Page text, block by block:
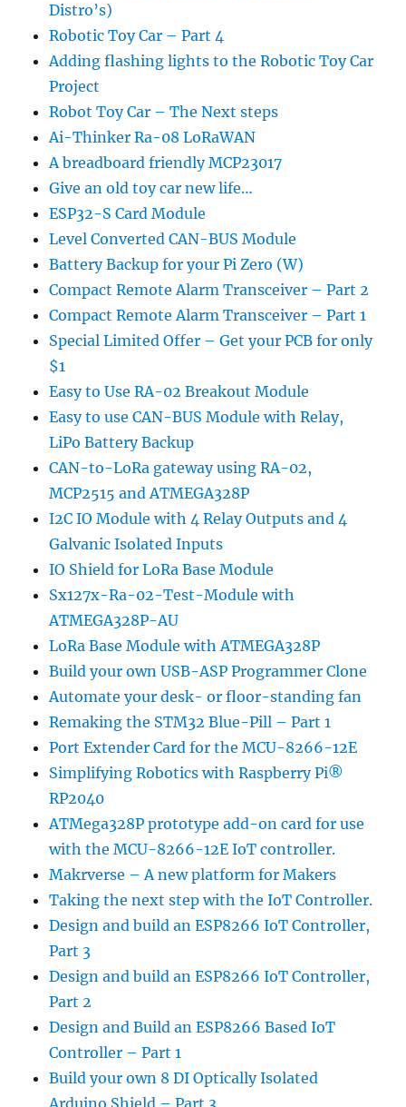
Distro’s)
Robotic Toy Car – Part 4
Adding flashing lights to the Robotic Toy Car
Project
Robot Toy Car – The Next steps
Ai-Thinker Ra-08 LoRaWAN
A breadboard friendly MCP23017
Give an old toy car new life…
ESP32-S Card Module
Level Converted CAN-BUS Module
Battery Backup for your Pi Zero (W)
Compact Remote Alarm Transceiver – Part 2
Compact Remote Alarm Transceiver – Part 1
Special Limited Offer – Get your PCB for only
$1
Easy to Use RA-02 Breakout Module
Easy to use CAN-BUS Module with Relay,
LiPo Battery Backup
CAN-to-LoRa gateway using RA-02,
MCP2515 and ATMEGA328P
I2C IO Module with 4 Relay Outputs and 4
Galvanic Isolated Inputs
IO Shield for LoRa Base Module
Sx127x-Ra-02-Test-Module with
ATMEGA328P-AU
LoRa Base Module with ATMEGA328P
Build your own USB-ASP Programmer Clone
Automate your desk- or floor-standing fan
Remaking the STM32 Blue-Pill – Part 1
Port Extender Card for the MCU-8266-12E
Simplifying Robotics with Raspberry Pi®
RP2040
ATMega328P prototype add-on card for use
with the MCU-8266-12E IoT controller.
Makrverse – A new platform for Makers
Taking the next step with the IoT Controller.
Design and build an ESP8266 IoT Controller,
Part 3
Design and build an ESP8266 IoT Controller,
Part 2
Design and Build an ESP8266 Based IoT
Controller – Part 1
Build your own 8 DI Optically Isolated
Arduino Shield – Part 3